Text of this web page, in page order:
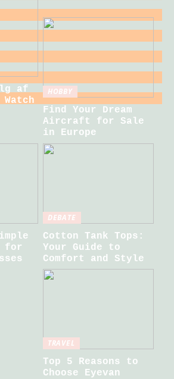
af
HOBBY
Find Your Dream
Aircraft for Sale
in Europe
for
DEBATE
Cotton Tank Tops:
Your Guide to
Comfort and Style
TRAVEL
Top 5 Reasons to
Choose Eyevan